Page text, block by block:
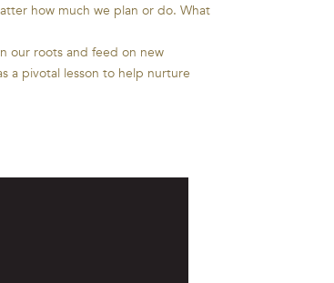
how much we plan or do. What
our roots and feed on new
a pivotal lesson to help nurture